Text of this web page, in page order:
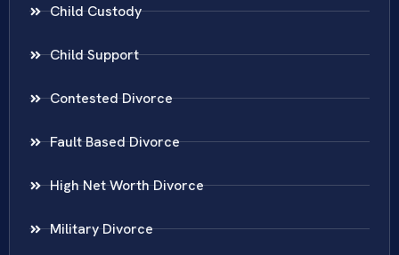
Child Custody
Child Support
Contested Divorce
Fault Based Divorce
High Net Worth Divorce
Military Divorce